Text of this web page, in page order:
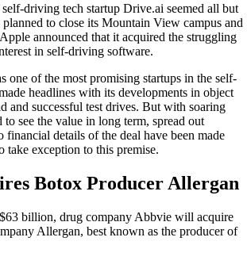
driving tech startup Drive.ai seemed all but
to close its Mountain View campus and
announced that it acquired the struggling
in self-driving software.
one of the most promising startups in the self-
headlines with its developments in object
and successful test drives. But with soaring
to see the value in long term, spread out
financial details of the deal have been made
take exception to this premise.
Botox Producer Allergan
billion, drug company Abbvie will acquire
Allergan, best known as the producer of